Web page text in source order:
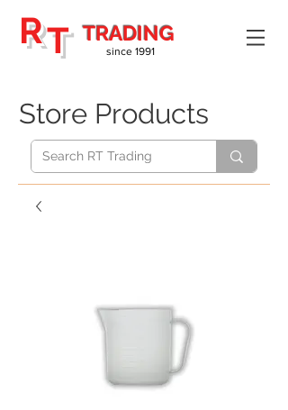
T
R TRADING
since 1991
Store Products